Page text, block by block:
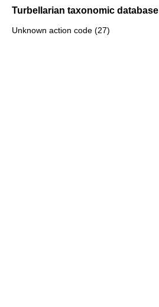
Turbellarian taxonomic database
Unknown action code (27)